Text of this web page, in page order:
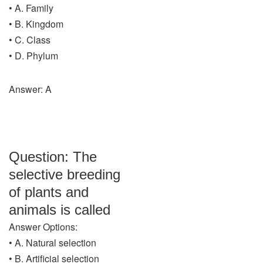
• A. Family
• B. Kingdom
• C. Class
• D. Phylum
Answer: A
Question: The
selective breeding
of plants and
animals is called
Answer Options:
• A. Natural selection
• B. Artificial selection